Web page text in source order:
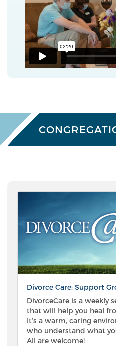
Divorce Care: Support
DivorceCare is a weekly
that will help you heal
It’s a warm, caring
who understand what
All are welcome!